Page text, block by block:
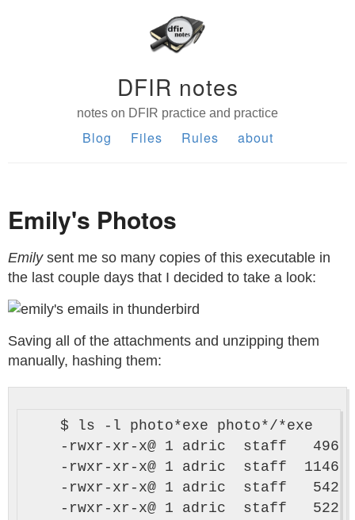
DFIR notes
notes on DFIR practice and practice
Blog Files Rules about
Emily's Photos
Emilysent me so many copies of this executable in
the last couple days that I decided to take a look:
Saving all of the attachments and unzipping them
manually, hashing them:
    $ ls -l photo*exe photo*/*exe
-rwxr-xr-x@ 1 adric  staff
-rwxr-xr-x@ 1 adric  staff
-rwxr-xr-x@ 1 adric  staff
-rwxr-xr-x@ 1 adric  staff